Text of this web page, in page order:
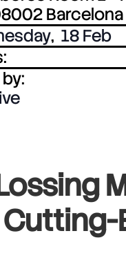
Barcelona
, 18 Feb
Cutting-